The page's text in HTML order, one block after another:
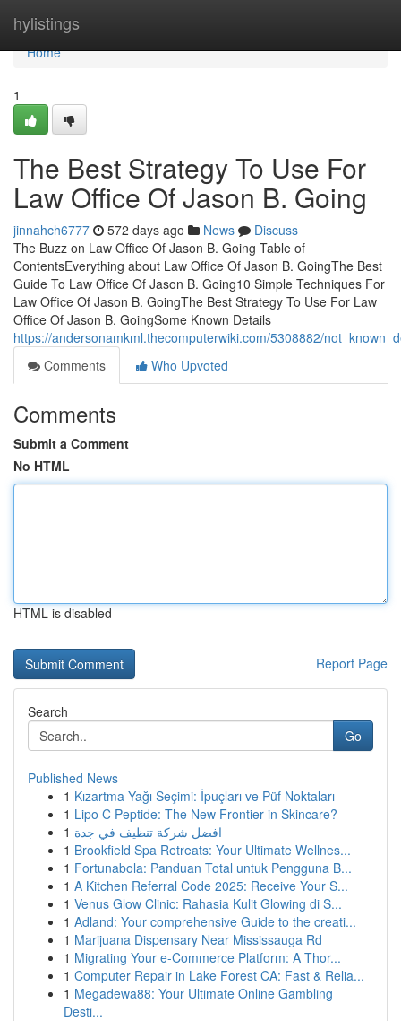
hylistings
Home
Home
1
The Best Strategy To Use For
Law Office Of Jason B. Going
jinnahch6777 572 days ago News
Discuss
The Buzz on Law Office Of Jason B. Going Table of
ContentsEverything about Law Office Of Jason B. GoingThe Best
Guide To Law Office Of Jason B. Going10 Simple Techniques For
Law Office Of Jason B. GoingThe Best Strategy To Use For Law
Office Of Jason B. GoingSome Known Details
https://andersonamkml.thecomputerwiki.com/5308882/
Comments
Who Upvoted
Comments
Submit a Comment
No HTML
HTML is disabled
Report Page
Search
Go
Published News
1 Kızartma Yağı Seçimi: İpuçları ve Püf Noktaları
1 Lipo C Peptide: The New Frontier in Skincare?
1 افضل شركة تنظيف في جدة
1 Brookfield Spa Retreats: Your Ultimate Wellnes...
1 Fortunabola: Panduan Total untuk Pengguna B...
1 A Kitchen Referral Code 2025: Receive Your S...
1 Venus Glow Clinic: Rahasia Kulit Glowing di S...
1 Adland: Your comprehensive Guide to the creati...
1 Marijuana Dispensary Near Mississauga Rd
1 Migrating Your e-Commerce Platform: A Thor...
1 Computer Repair in Lake Forest CA: Fast & Relia...
1 Megadewa88: Your Ultimate Online Gambling
Desti...